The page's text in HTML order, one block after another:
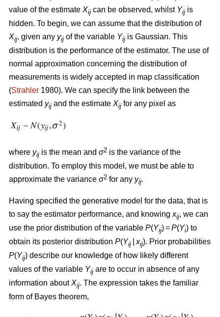
value of the estimate Xij can be observed, whilst Yij is
hidden. To begin, we can assume that the distribution of
Xij, given any yij of the variable Yij is Gaussian. This
distribution is the performance of the estimator. The use of
normal approximation concerning the distribution of
measurements is widely accepted in map classification
(Strahler 1980). We can specify the link between the
estimated yij and the estimate Xij for any pixel as
where yij is the mean and σ2 is the variance of the
distribution. To employ this model, we must be able to
approximate the variance σ2 for any yij.
Having specified the generative model for the data, that is
to say the estimator performance, and knowing xij, we can
use the prior distribution of the variable P(Yij) =P(Yi) to
obtain its posterior distribution P(Yij xij). Prior probabilities
P(Yij) describe our knowledge of how likely different
values of the variable Yij are to occur in absence of any
information aboutXij. The expression takes the familiar
form of Bayes theorem,